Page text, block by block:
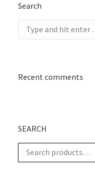
Search
Search:
Recent comments
SEARCH